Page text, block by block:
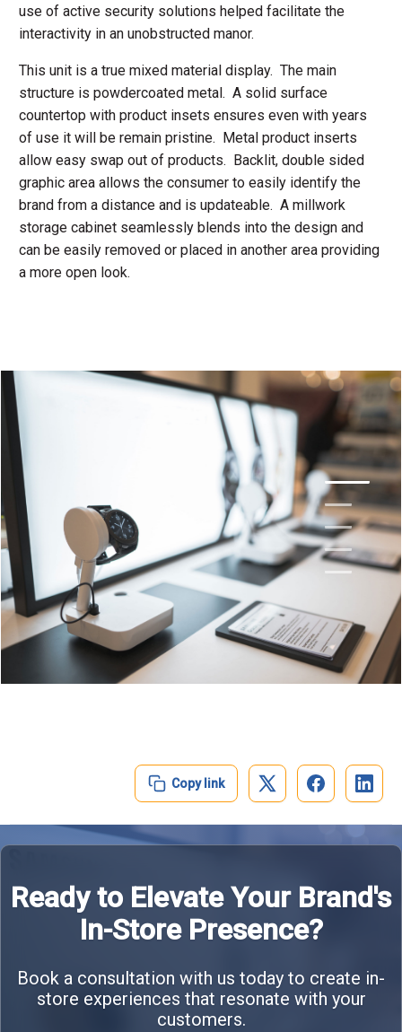
use of active security solutions helped facilitate the
interactivity in an unobstructed manor.
This unit is a true mixed material display. The main
structure is powdercoated metal. A solid surface
countertop with product insets ensures even with years
of use it will be remain pristine. Metal product inserts
allow easy swap out of products. Backlit, double sided
graphic area allows the consumer to easily identify the
brand from a distance and is updateable. A millwork
storage cabinet seamlessly blends into the design and
can be easily removed or placed in another area providing
a more open look.
1
2
3
4
5
Copy link
Ready to Elevate Your Brand's
In-Store Presence?
Book a consultation with us today to create in-
store experiences that resonate with your
customers.